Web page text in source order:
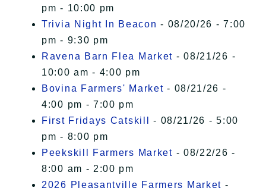
pm - 10:00 pm
Trivia Night In Beacon - 08/20/26 - 7:00
pm - 9:30 pm
Ravena Barn Flea Market - 08/21/26 -
10:00 am - 4:00 pm
Bovina Farmers' Market - 08/21/26 -
4:00 pm - 7:00 pm
First Fridays Catskill
- 08/21/26 - 5:00
pm - 8:00 pm
Peekskill Farmers Market - 08/22/26 -
8:00 am - 2:00 pm
2026 Pleasantville Farmers Market -